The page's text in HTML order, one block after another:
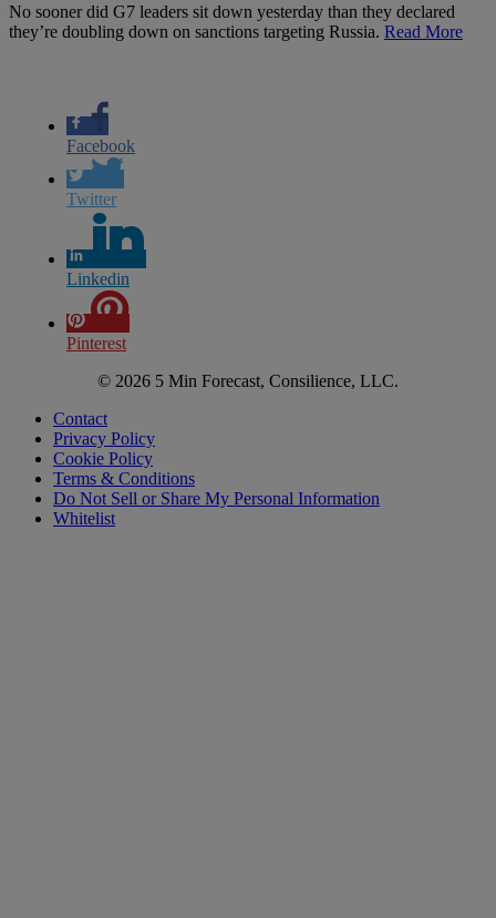
No sooner did G7 leaders sit down yesterday than they declared
they’re doubling down on sanctions targeting Russia. Read More
Facebook
Twitter
Linkedin
Pinterest
© 2026 5 Min Forecast, Consilience, LLC.
Contact
Privacy Policy
Cookie Policy
Terms & Conditions
Do Not Sell or Share My Personal Information
Whitelist